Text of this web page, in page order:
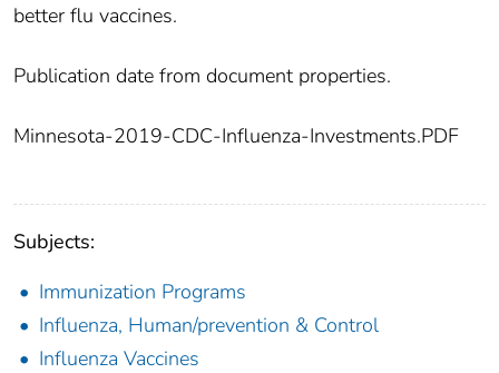
better flu vaccines.
Publication date from document properties.
Minnesota-2019-CDC-Influenza-Investments.PDF
Subjects:
Immunization Programs
Influenza, Human/prevention & Control
Influenza Vaccines